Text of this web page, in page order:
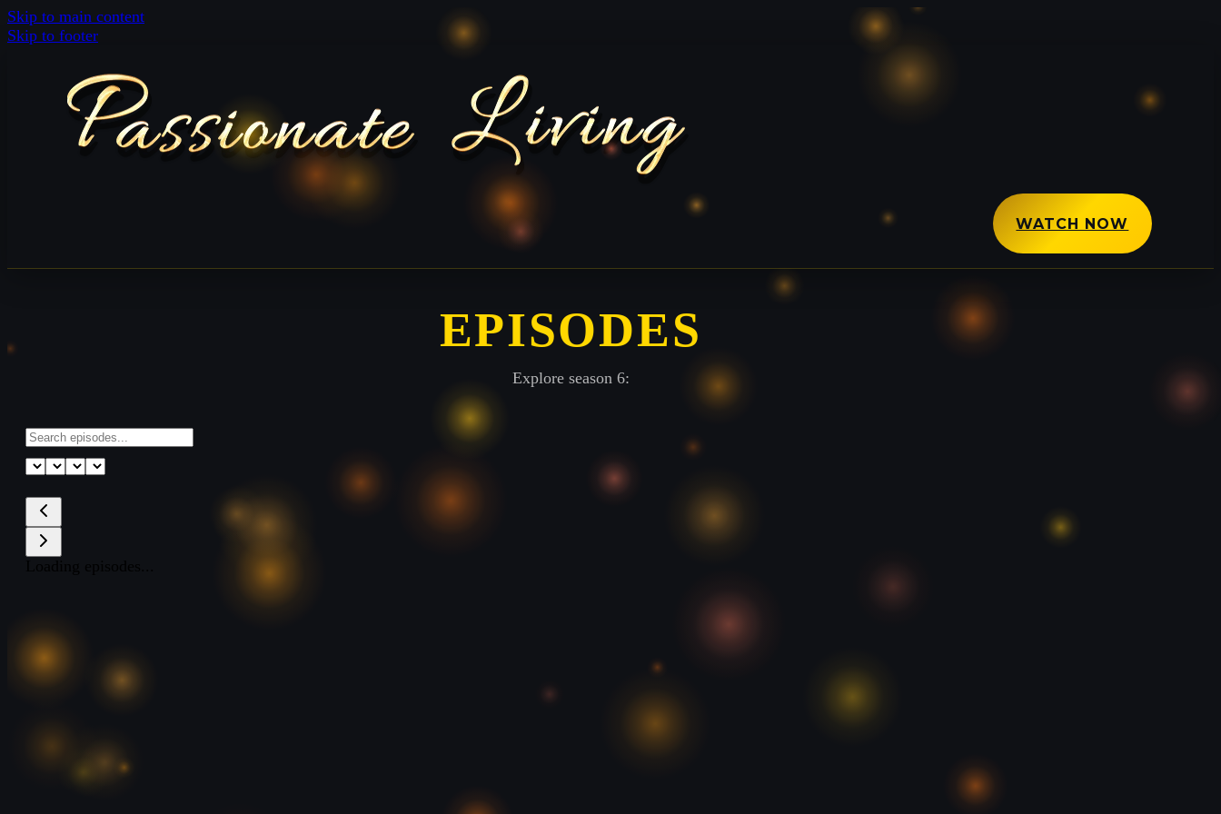
Skip to main content
Skip to footer
WATCH NOW
EPISODES
Explore season 6: